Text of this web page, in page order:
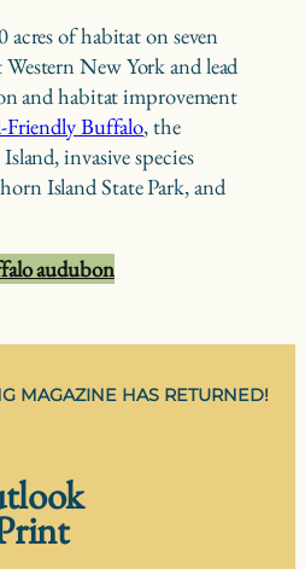
acres of habitat on seven
New York and lead
and habitat improvement
Friendly Buffalo, the
invasive species
Island State Park, and
audubon
MAGAZINE HAS RETURNED!